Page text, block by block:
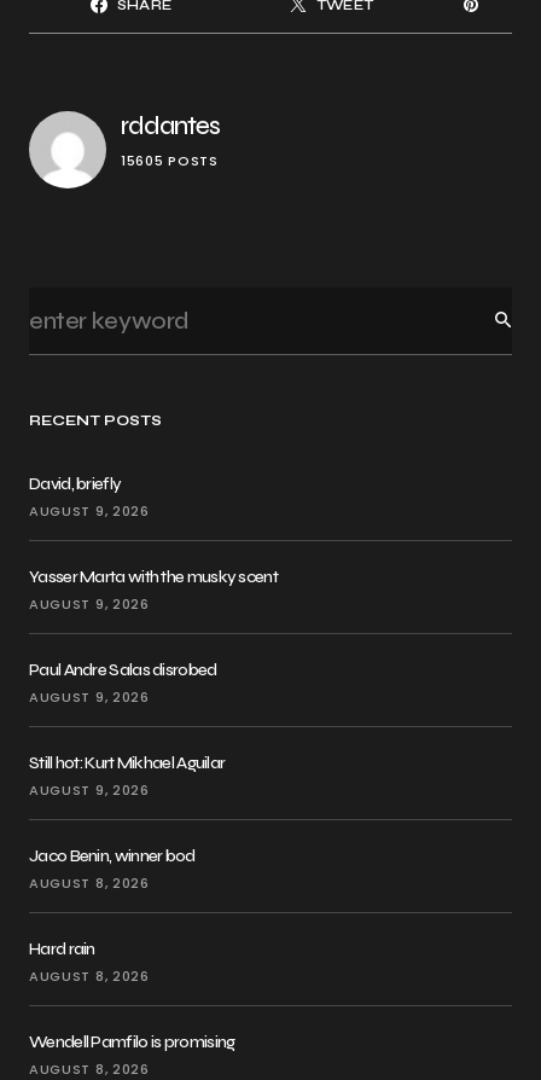
RECENT POSTS
David, briefly
AUGUST 9, 2026
Yasser Marta with the musky scent
AUGUST 9, 2026
Paul Andre Salas disrobed
AUGUST 9, 2026
Still hot: Kurt Mikhael Aguilar
AUGUST 9, 2026
Jaco Benin, winner bod
AUGUST 8, 2026
Hard rain
AUGUST 8, 2026
Wendell Pamfilo is promising
AUGUST 8, 2026
SHARE TWEET
rddantes
15605 POSTS